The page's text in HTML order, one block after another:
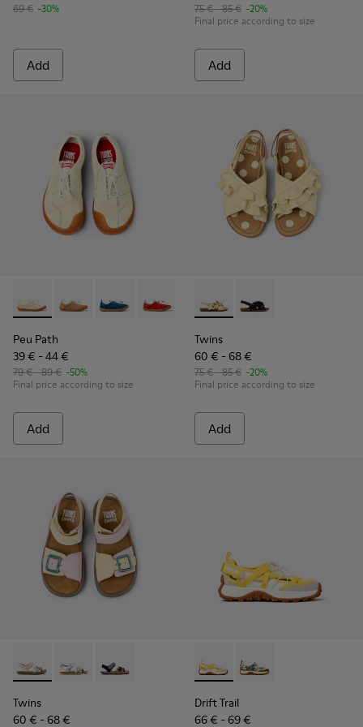
69 € -30%
Add
75 € - 85 € -20%
Final price according to size
Add
Peu Path - K800694-003 - Yellow Nubuck Sneakers for kids.
Peu Path - K800694-004
Peu Path - K800694-002
Peu Path - K800694-001
Peu Path
39 € - 44 €
79 € - 89 € -50%
Final price according to size
Add
Twins - K800677-001 -
Twins - K800677-003
Twins
60 € - 68 €
75 € - 85 € -20%
Final price according to size
Add
Twins - K800672-003 - Yellow Nubuck and Leather Sandals
Twins - K800672-004 - Gray Leather Sandals for kids.
Twins - K800672-002
Twins
60 € - 68 €
Drift Trail - K800695-001 -
Drift Trail -
Drift Trail
66 € - 69 €